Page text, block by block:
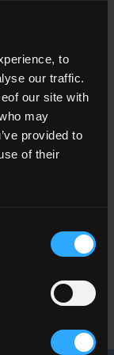
to
our traffic.
our site with
may
provided to
of their
of award or
the largest
Ireland are
gender)
and
data,
public